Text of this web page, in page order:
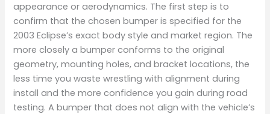
appearance or aerodynamics. The first step is to
confirm that the chosen bumper is specified for the
2003 Eclipse’s exact body style and market region. The
more closely a bumper conforms to the original
geometry, mounting holes, and bracket locations, the
less time you waste wrestling with alignment during
install and the more confidence you gain during road
testing. A bumper that does not align with the vehicle’s